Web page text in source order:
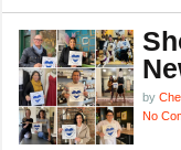
by
No